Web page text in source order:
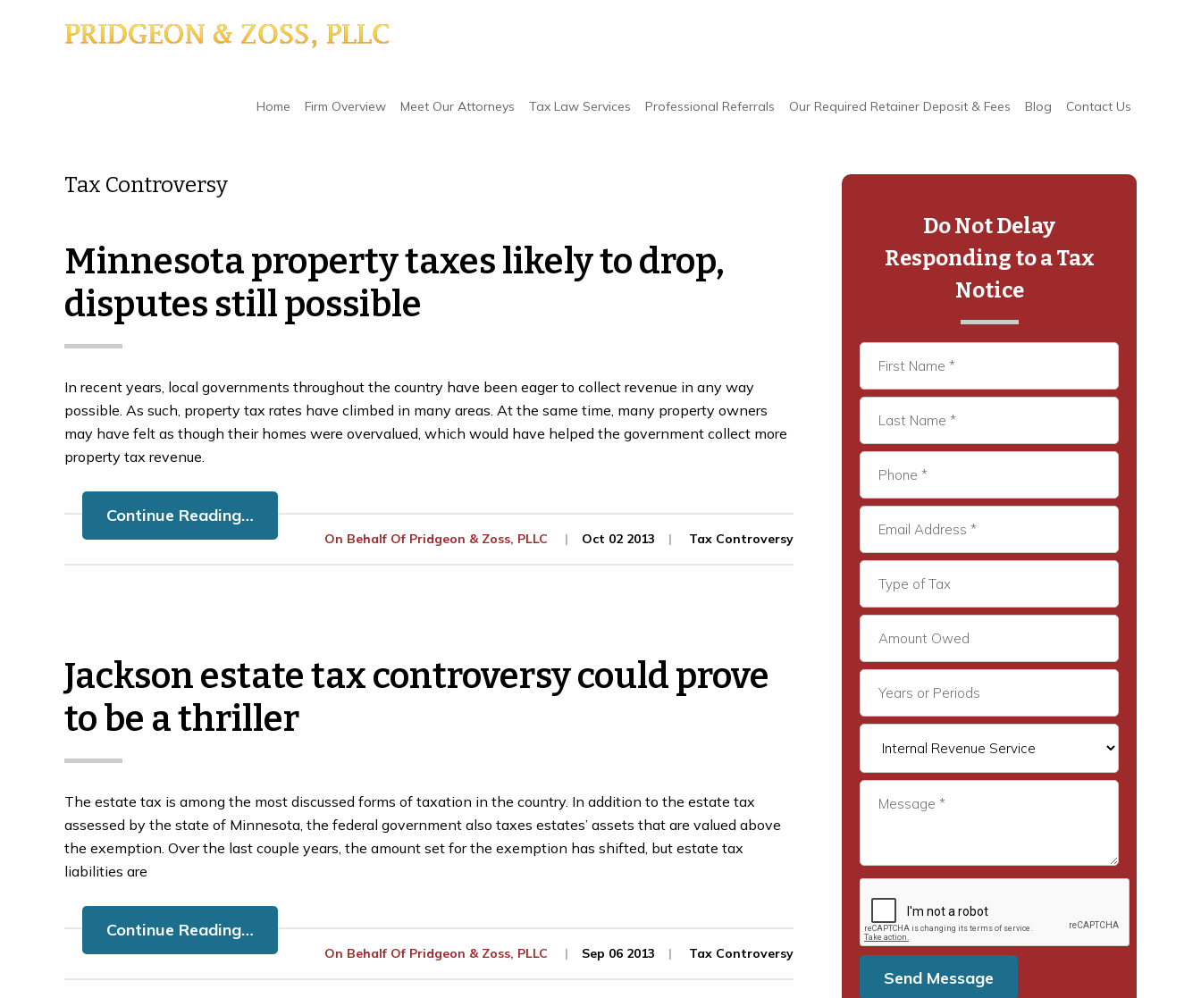
Home Firm Overview Meet Our Attorneys Tax Law Services Professional Referrals Our Required Retainer Deposit & Fees Blog Contact Us
Tax Controversy
Minnesota property taxes likely to drop,
disputes still possible
In recent years, local governments throughout the country have been eager to collect revenue in any way
possible. As such, property tax rates have climbed in many areas. At the same time, many property owners
may have felt as though their homes were overvalued, which would have helped the government collect more
property tax revenue.
Continue Reading…
On Behalf Of Pridgeon & Zoss, PLLC Oct 02 2013 Tax Controversy
Jackson estate tax controversy could prove
to be a thriller
The estate tax is among the most discussed forms of taxation in the country. In addition to the estate tax
assessed by the state of Minnesota, the federal government also taxes estates’ assets that are valued above
the exemption. Over the last couple years, the amount set for the exemption has shifted, but estate tax
liabilities are
Continue Reading…
On Behalf Of Pridgeon & Zoss, PLLC Sep 06 2013 Tax Controversy
Primary
SidebarDo Not Delay
Responding to a Tax
Notice